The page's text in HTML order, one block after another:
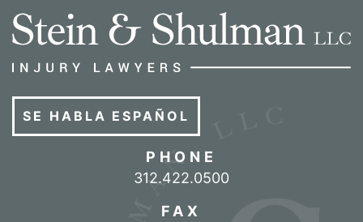
SE HABLA ESPAÑOL
PHONE
Call our office
312.422.0500
FAX